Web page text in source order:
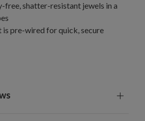
free, shatter-resistant jewels in a
is pre-wired for quick, secure